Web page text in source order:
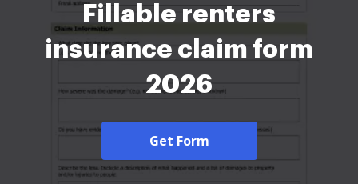
Fillable renters
insurance claim form
2026
Get Form